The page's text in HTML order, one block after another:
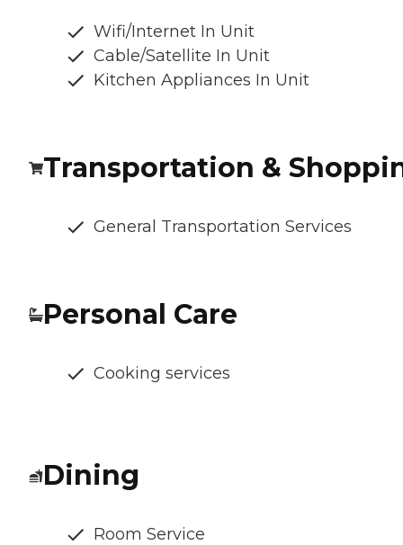
Wifi/Internet In Unit
Cable/Satellite In Unit
Kitchen Appliances In Unit
Transportation &
General Transportation Services
Personal Care
Cooking services
Dining
Room Service